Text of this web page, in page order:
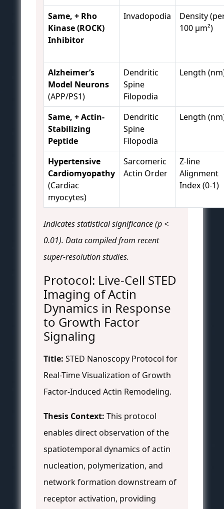
Same, + Rho
Kinase (ROCK)
Inhibitor
Invadopodia
Density
100 µm²)
Alzheimer’s
Model Neurons
(APP/PS1)
Dendritic
Spine
Filopodia
Length
Same, + Actin-
Stabilizing
Peptide
Dendritic
Spine
Filopodia
Length
Hypertensive
Cardiomyopathy
(Cardiac
myocytes)
Sarcomeric
Actin Order
Z-line
Alignment
Index (0-1)
Indicates statistical significance (p <
0.01). Data compiled from recent
super-resolution studies.
Protocol: Live-Cell STED
Imaging of Actin
Dynamics in Response
to Growth Factor
Signaling
Title: STED Nanoscopy Protocol for
Real-Time Visualization of Growth
Factor-Induced Actin Remodeling.
Thesis Context: This protocol
enables direct observation of the
spatiotemporal dynamics of actin
nucleation, polymerization, and
network formation downstream of
receptor activation, providing